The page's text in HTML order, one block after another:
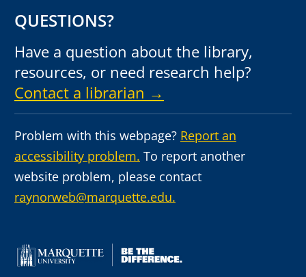
QUESTIONS?
Have a question about the library,
resources, or need research help?
Contact a librarian →
Problem with this webpage? Report an
accessibility problem. To report another
website problem, please contact
raynorweb@marquette.edu.